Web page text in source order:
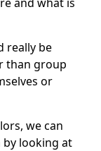
really be
than group
or
we can
by looking at